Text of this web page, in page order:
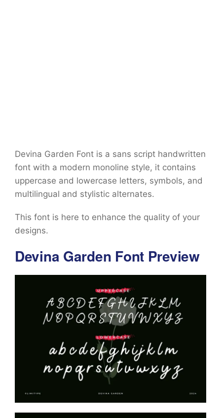
Devina Garden Font is a sans script handwritten
font with a modern monoline style, it contains
uppercase and lowercase letters, symbols, and
multilingual and stylistic alternates.
This font is here to enhance the quality of your
designs.
Devina Garden Font Preview